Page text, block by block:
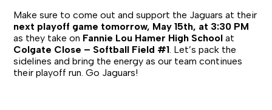
Make sure to come out and support the Jaguars at their
next playoff game tomorrow, May 15th, at 3:30 PM
as they take on Fannie Lou Hamer High School at
Colgate Close – Softball Field #1 . Let’s pack the
sidelines and bring the energy as our team continues
their playoff run. Go Jaguars!